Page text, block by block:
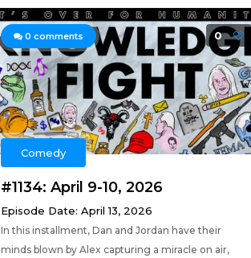
0 comments 0
Comedy
#1134: April 9-10, 2026
Episode Date: April 13, 2026
In this installment, Dan and Jordan have their
minds blown by Alex capturing a miracle on air,